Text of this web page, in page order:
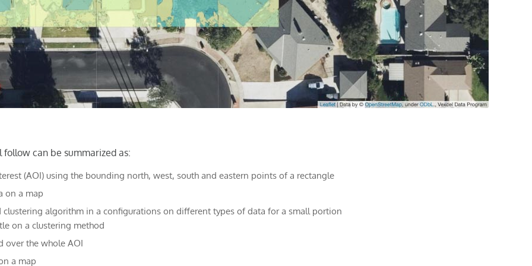
can be summarized as:
(AOI) using the bounding north, west, south and eastern points of a rectangle
on a map
clustering algorithm in a configurations on different types of data for a small portion
on a clustering method
over the whole AOI
a map